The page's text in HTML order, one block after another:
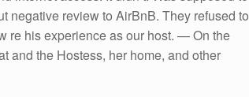
negative review to AirBnB. They refused to
re his experience as our host. — On the
and the Hostess, her home, and other